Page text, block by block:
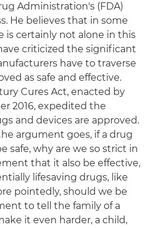
Administration's (FDA)
He believes that in some
is certainly not alone in this
criticized the significant
have to traverse
as safe and effective.
Cures Act, enacted by
2016, expedited the
and devices are approved.
argument goes, if a drug
safe, why are we so strict in
that it also be effective,
lifesaving drugs, like
pointedly, should we be
to tell the family of a
it even harder, a child,